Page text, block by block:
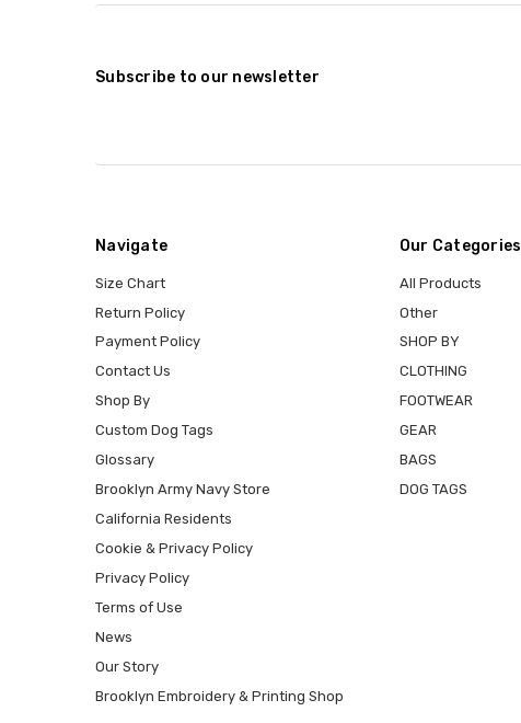
Subscribe to our newsletter
Navigate
Size Chart
Return Policy
Payment Policy
Contact Us
Shop By
Custom Dog Tags
Glossary
Brooklyn Army Navy Store
California Residents
Cookie & Privacy Policy
Privacy Policy
Terms of Use
News
Our Story
Brooklyn Embroidery & Printing Shop
Our Categories
All Products
Other
SHOP BY
CLOTHING
FOOTWEAR
GEAR
BAGS
DOG TAGS